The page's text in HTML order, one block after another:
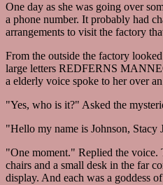
One day as she was going over
a phone number. It probably had
arrangements to visit the factory
From the outside the factory
large letters REDFERNS
a elderly voice spoke to her over
"Yes, who is it?" Asked the
"Hello my name is Johnson, Stacy
"One moment." Replied the voice.
chairs and a small desk in the far
display. And each was a goddess